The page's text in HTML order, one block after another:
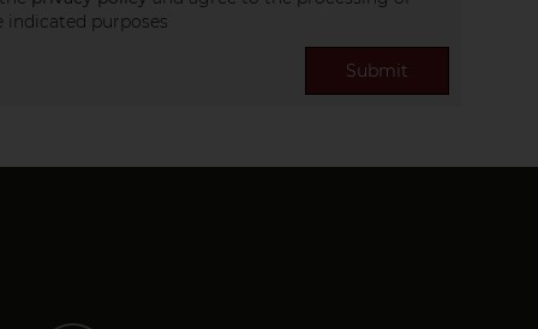
indicated purposes
Submit